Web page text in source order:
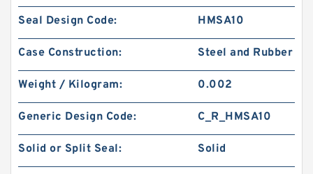
Seal Design Code: HMSA10
Case Construction: Steel and Rubber
Weight / Kilogram: 0.002
Generic Design Code: C_R_HMSA10
Solid or Split Seal: Solid